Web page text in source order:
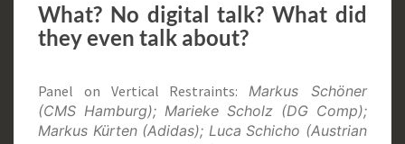
What? No digital talk? What did
they even talk about?
Panel on Vertical Restraints:Markus Schöner
(CMS Hamburg); Marieke Scholz (DG Comp);
Markus Kürten (Adidas); Luca Schicho (Austrian